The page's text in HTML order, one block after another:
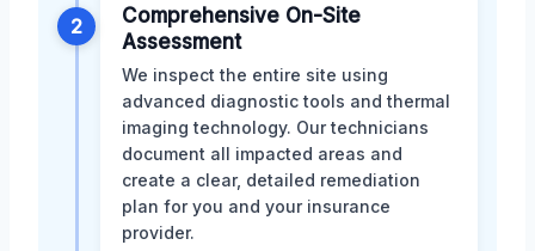
2
Comprehensive On-Site
Assessment
We inspect the entire site using
advanced diagnostic tools and thermal
imaging technology. Our technicians
document all impacted areas and
create a clear, detailed remediation
plan for you and your insurance
provider.